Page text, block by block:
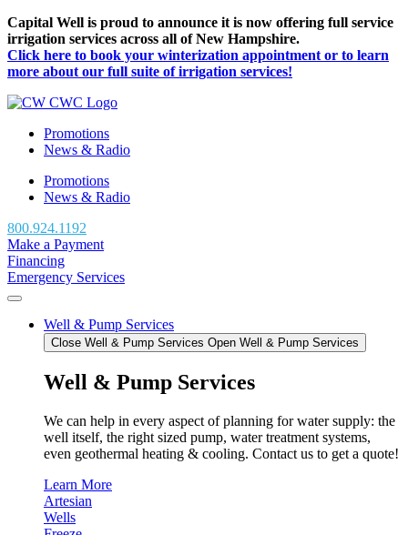
Skip
to
content
Capital Well is proud to announce it is now offering full service
irrigation services across all of New Hampshire.
Click here to book your winterization appointment or to learn
more about our full suite of irrigation services!
Promotions
News & Radio
Promotions
News & Radio
800.924.1192
Make a Payment
Financing
Emergency Services
Well & Pump Services
Close Well & Pump Services Open Well & Pump Services
Well & Pump Services
We can help in every aspect of planning for water supply: the
well itself, the right sized pump, water treatment systems,
even geothermal heating & cooling. Contact us to get a quote!
Learn More
Artesian
Wells